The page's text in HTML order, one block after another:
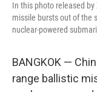
In this photo released
missile bursts out of the
nuclear-powered
BANGKOK —
range ballistic